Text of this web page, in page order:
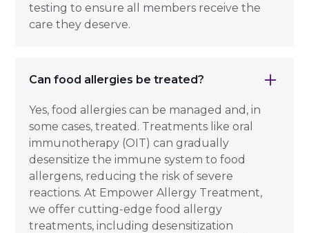
testing to ensure all members receive the
care they deserve.
Can food allergies be treated?
Yes, food allergies can be managed and, in
some cases, treated. Treatments like oral
immunotherapy (OIT) can gradually
desensitize the immune system to food
allergens, reducing the risk of severe
reactions. At Empower Allergy Treatment,
we offer cutting-edge food allergy
treatments, including desensitization